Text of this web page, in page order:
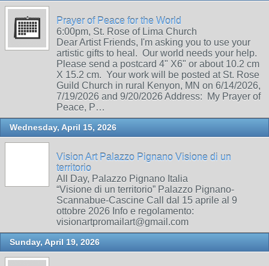
Prayer of Peace for the World
6:00pm, St. Rose of Lima Church
Dear Artist Friends, I'm asking you to use your
artistic gifts to heal. Our world needs your help.
Please send a postcard 4" X6" or about 10.2 cm
X 15.2 cm. Your work will be posted at St. Rose
Guild Church in rural Kenyon, MN on 6/14/2026,
7/19/2026 and 9/20/2026 Address: My Prayer of
Peace, P…
Wednesday, April 15, 2026
Vision Art Palazzo Pignano Visione di un
territorio
All Day, Palazzo Pignano Italia
“Visione di un territorio” Palazzo Pignano-
Scannabue-Cascine Call dal 15 aprile al 9
ottobre 2026 Info e regolamento:
visionartpromailart@gmail.com
Sunday, April 19, 2026